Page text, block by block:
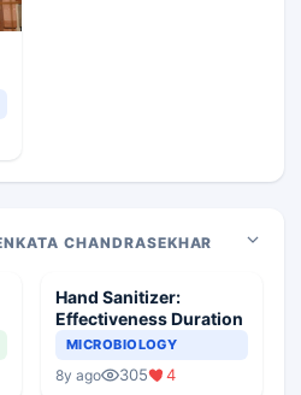
CHANDRASEKHAR
Hand Sanitizer:
Effectiveness Duration
MICROBIOLOGY
8y ago 305 4